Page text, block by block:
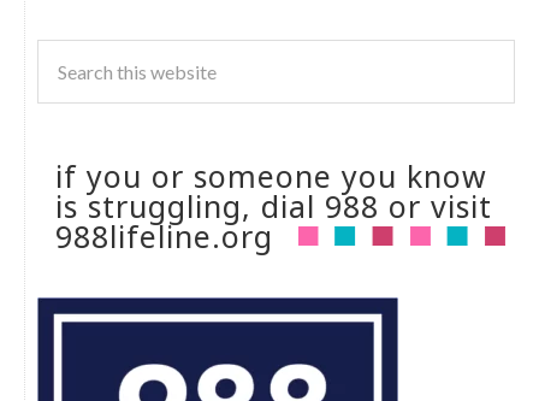
if you or someone you know
is struggling, dial 988 or visit
988lifeline.org